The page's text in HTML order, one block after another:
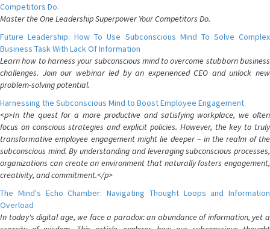
Competitors Do.
Master the One Leadership Superpower Your Competitors Do.
Future Leadership: How To Use Subconscious Mind To Solve Complex
Business Task With Lack Of Information
Learn how to harness your subconscious mind to overcome stubborn business
challenges. Join our webinar led by an experienced CEO and unlock new
problem-solving potential.
Harnessing the Subconscious Mind to Boost Employee Engagement
<p>In the quest for a more productive and satisfying workplace, we often
focus on conscious strategies and explicit policies. However, the key to truly
transformative employee engagement might lie deeper – in the realm of the
subconscious mind. By understanding and leveraging subconscious processes,
organizations can create an environment that naturally fosters engagement,
creativity, and commitment.</p>
The Mind's Echo Chamber: Navigating Thought Loops and Information
Overload
In today's digital age, we face a paradox: an abundance of information, yet a